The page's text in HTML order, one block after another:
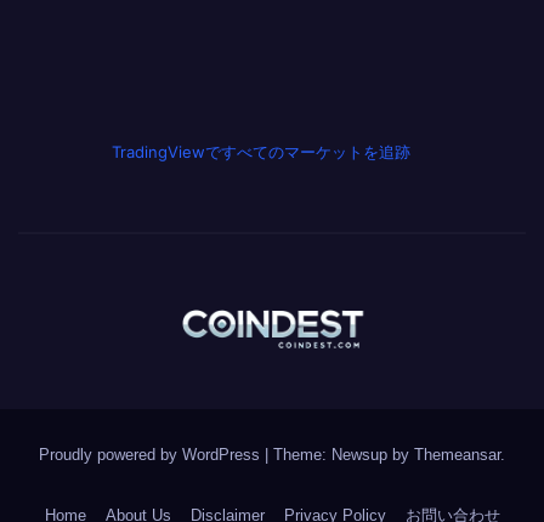
TradingViewですべてのマーケットを追跡
Proudly powered by WordPress Theme: Newsup by Themeansar.
Home About Us Disclaimer Privacy Policy お問い合わせ